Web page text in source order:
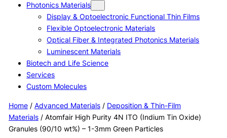
Photonics Materials
Display & Optoelectronic Functional Thin Films
Flexible Optoelectronic Materials
Optical Fiber & Integrated Photonics Materials
Luminescent Materials
Biotech and Life Science
Services
Custom Molecules
Home/ Advanced Materials/ Deposition & Thin-Film
Materials/ Atomfair High Purity 4N ITO (Indium Tin Oxide)
Granules (90/10 wt%) – 1-3mm Green Particles